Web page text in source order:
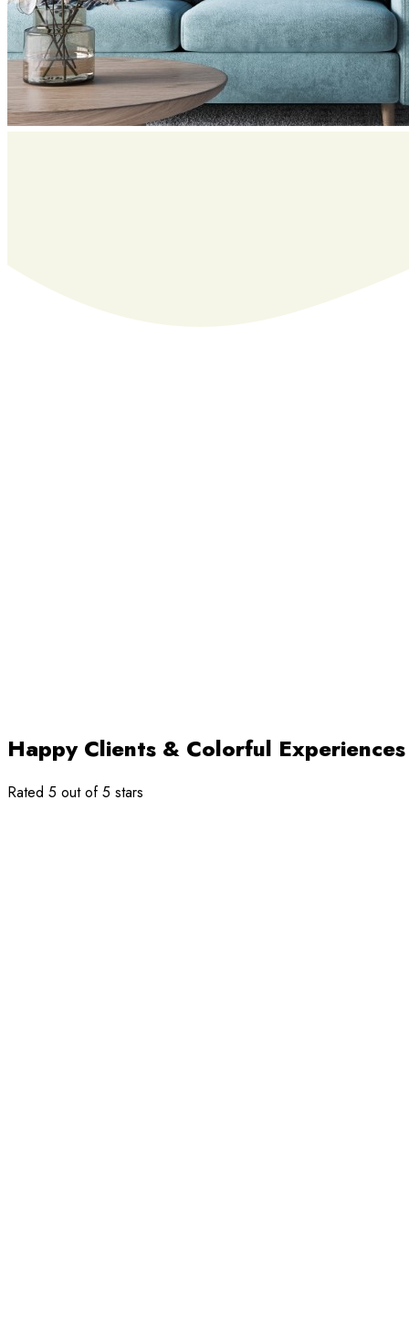
Happy Clients & Colorful Experiences
Rated 5 out of 5 stars